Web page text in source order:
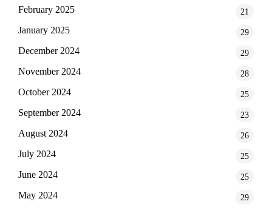
February 2025 21
January 2025 29
December 2024 29
November 2024 28
October 2024 25
September 2024 23
August 2024 26
July 2024 25
June 2024 25
May 2024 29